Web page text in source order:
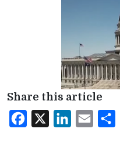
Share this article
Facebook LinkedInEmail